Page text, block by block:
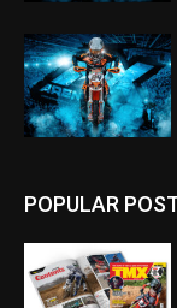
POPULAR